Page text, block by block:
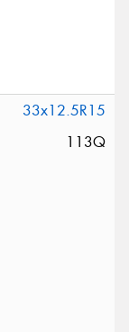
33x12.5R15
113Q